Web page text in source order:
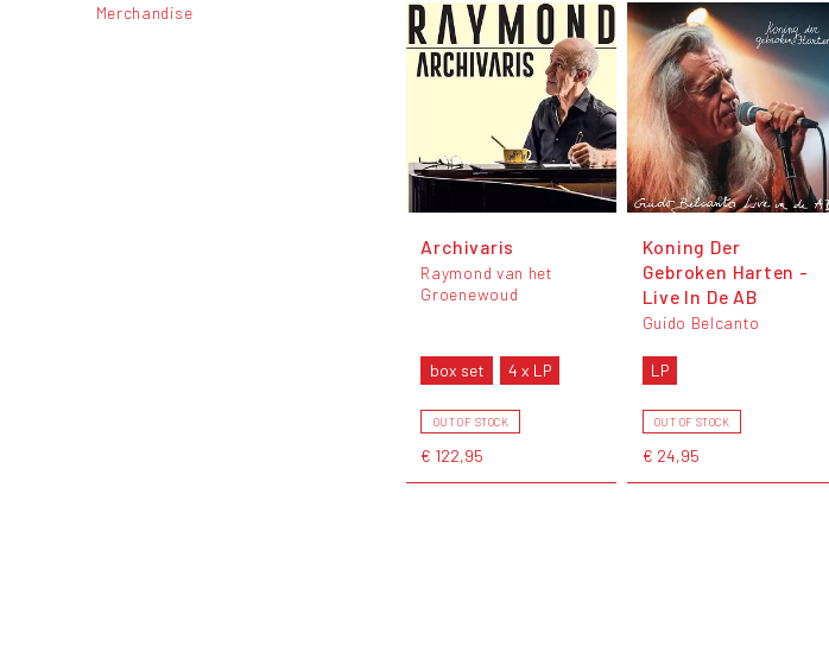
Merchandise
Archivaris
Raymond van het
Groenewoud
box set 4 x LP
OUT OF STOCK
€ 122,95
Koning Der
Gebroken Harten -
Live In De AB
Guido Belcanto
LP
OUT OF STOCK
€ 24,95